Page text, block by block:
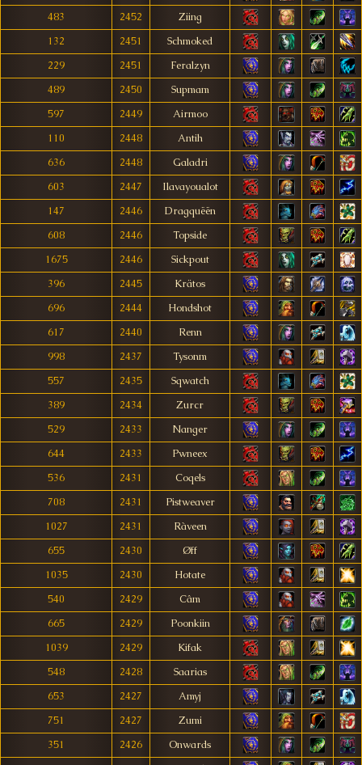
483
2452
Ziing
132
2451
Schmoked
229
2451
Feralzyn
489
2450
Supmam
597
2449
Airmoo
110
2448
Antih
636
2448
Galadri
603
2447
Ilavayoualot
147
2446
Dragquëën
608
2446
Topside
1675
2446
Sickpout
396
2445
Krätos
696
2444
Hondshot
617
2440
Renn
998
2437
Tysonm
557
2435
Sqwatch
389
2434
Zurcr
529
2433
Nanger
644
2433
Pwneex
536
2431
Coqels
708
2431
Pistweaver
1027
2431
Ràveen
655
2430
Øff
1035
2430
Hotate
540
2429
Câm
665
2429
Poonkiin
1039
2429
Kifak
548
2428
Saarias
653
2427
Amyj
751
2427
Zumi
351
2426
Onwards